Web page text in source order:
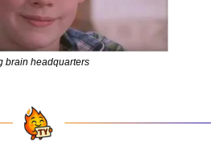
brain headquarters